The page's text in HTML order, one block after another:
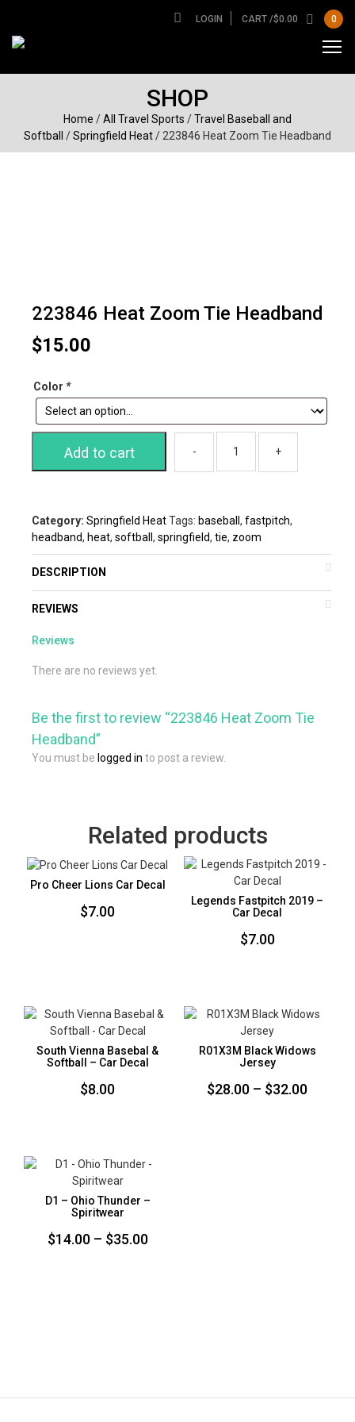
LOGIN CART /$0.00 0
SHOP
Home /All Travel Sports /Travel Baseball and
Softball
/Springfield Heat/ 223846 Heat Zoom Tie Headband
223846 Heat Zoom Tie Headband
$15.00
Color *
Add to cart
Category: Springfield HeatTags: baseball , fastpitch,
headband, heat, softball , springfield, tie, zoom
DESCRIPTION
REVIEWS
Reviews
There are no reviews yet.
Be the first to review “223846 Heat Zoom Tie
Headband”
You must be logged in to post a review.
Related products
Pro Cheer Lions Car Decal
$7.00
Legends Fastpitch 2019 –
Car Decal
$7.00
South Vienna Basebal &
Softball – Car Decal
$8.00
R01X3M Black Widows
Jersey
$28.00 – $32.00Price
D1 – Ohio Thunder –
Spiritwear
$14.00 – $35.00Price